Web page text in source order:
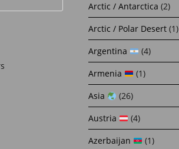
Arctic / Antarctica (2)
Arctic / Polar Desert (1)
Argentina
(4)
Armenia
(1)
Asia
(26)
Austria
(4)
Azerbaijan
(1)